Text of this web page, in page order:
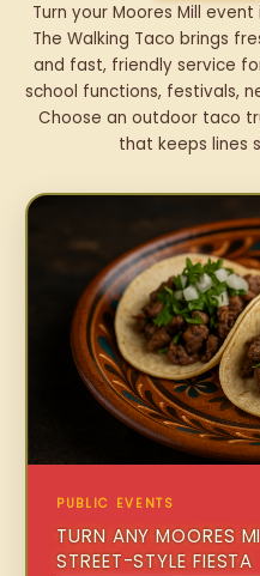
Turn your Moores Mill
The Walking Taco brings
and fast, friendly service
school functions, festivals,
Choose an outdoor taco
that keeps lines
PUBLIC EVENTS
TURN ANY MOORES
STREET-STYLE FIESTA